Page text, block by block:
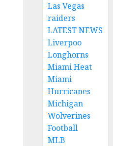
Las Vegas
raiders
LATEST NEWS
Liverpoo
Longhorns
Miami Heat
Miami
Hurricanes
Michigan
Wolverines
Football
MLB